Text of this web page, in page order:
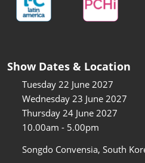
Show Dates & Location
Tuesday 22 June 2027
Wednesday 23 June 2027
Thursday 24 June 2027
10.00am - 5.00pm
Songdo Convensia, South